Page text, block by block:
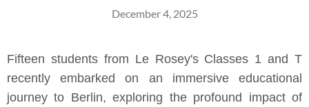
December 4, 2025
Fifteen students from Le Rosey's Classes 1 and T
recently embarked on an immersive educational
journey to Berlin, exploring the profound impact of